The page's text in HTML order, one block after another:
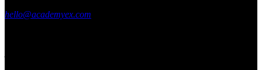
hello@academyex.com